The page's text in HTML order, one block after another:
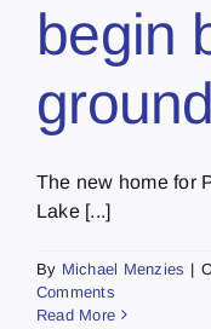
begin
ground
The new home for
Lake [...]
By Michael Menzies |
Comments
Read More